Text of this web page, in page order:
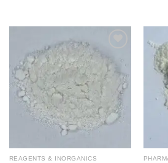
wishlist
REAGENTS & INORGANICS